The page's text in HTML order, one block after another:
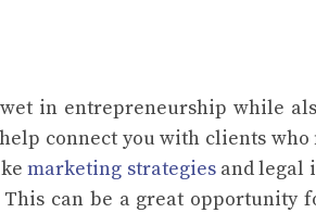
in entrepreneurship while
connect you with clients who
marketing strategiesand legal
can be a great opportunity